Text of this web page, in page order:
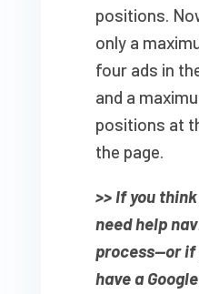
positions.
only a
four ads in
and a
positions at
the page.
>> If you
need help
process—or if
have a